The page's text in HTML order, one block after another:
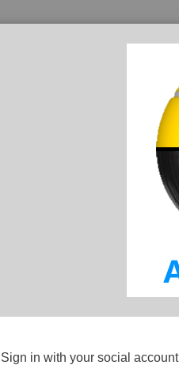
Sign in with your social account